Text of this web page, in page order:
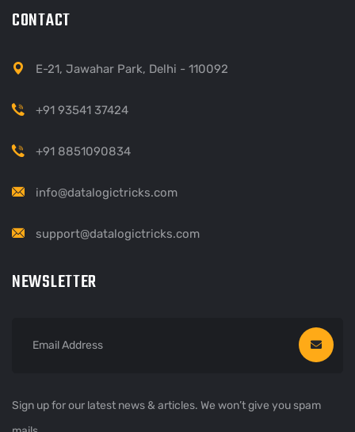
CONTACT
E-21, Jawahar Park, Delhi - 110092
+91 93541 37424
+91 8851090834
info@datalogictricks.com
support@datalogictricks.com
NEWSLETTER
Sign up for our latest news & articles. We won’t give you spam